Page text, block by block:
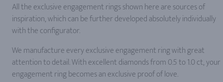
All the exclusive engagement rings shown here are sources of
inspiration, which can be further developed absolutely individually
with the configurator.
We manufacture every exclusive engagement ring with great
attention to detail. With excellent diamonds from 0.5 to 1.0 ct, your
engagement ring becomes an exclusive proof of love.